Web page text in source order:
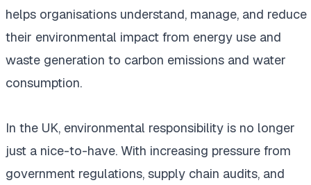
helps organisations understand, manage, and reduce
their environmental impact from energy use and
waste generation to carbon emissions and water
consumption.
In the UK, environmental responsibility is no longer
just a nice-to-have. With increasing pressure from
government regulations, supply chain audits, and